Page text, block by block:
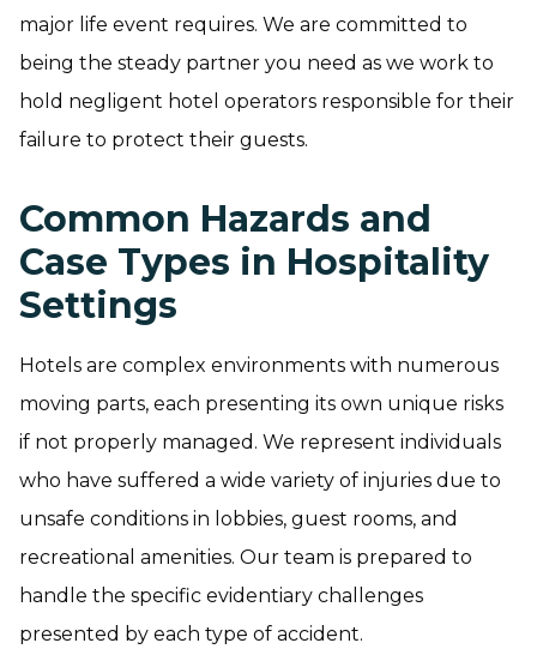
major life event requires. We are committed to
being the steady partner you need as we work to
hold negligent hotel operators responsible for their
failure to protect their guests.
Common Hazards and
Case Types in Hospitality
Settings
Hotels are complex environments with numerous
moving parts, each presenting its own unique risks
if not properly managed. We represent individuals
who have suffered a wide variety of injuries due to
unsafe conditions in lobbies, guest rooms, and
recreational amenities. Our team is prepared to
handle the specific evidentiary challenges
presented by each type of accident.